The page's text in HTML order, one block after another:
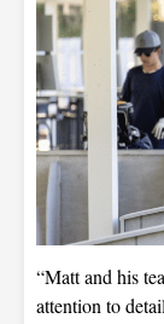
“Matt and his
attention to